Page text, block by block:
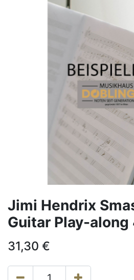
Jimi Hendrix
Guitar Play-along
31,30 €